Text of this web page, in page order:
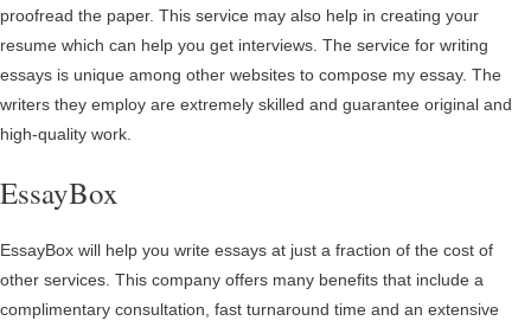
proofread the paper. This service may also help in creating your
resume which can help you get interviews. The service for writing
essays is unique among other websites to compose my essay. The
writers they employ are extremely skilled and guarantee original and
high-quality work.
EssayBox
EssayBox will help you write essays at just a fraction of the cost of
other services. This company offers many benefits that include a
complimentary consultation, fast turnaround time and an extensive